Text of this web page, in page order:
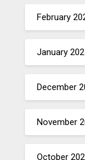
February
January
December
November
October